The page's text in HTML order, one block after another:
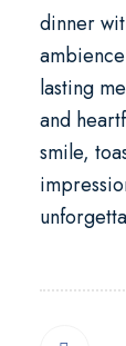
dinner
ambience
lasting
and
smile,